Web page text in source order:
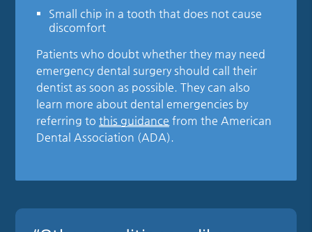
Small chip in a tooth that does not cause
discomfort
Patients who doubt whether they may need
emergency dental surgery should call their
dentist as soon as possible. They can also
learn more about dental emergencies by
referring tothis guidance from the American
Dental Association (ADA).